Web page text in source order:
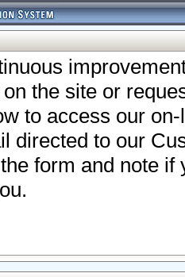
the site or
to access our
directed to our
form and note